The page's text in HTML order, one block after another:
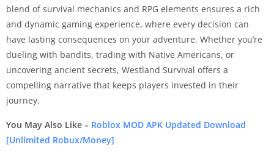
blend of survival mechanics and RPG elements ensures a rich
and dynamic gaming experience, where every decision can
have lasting consequences on your adventure. Whether you’re
dueling with bandits, trading with Native Americans, or
uncovering ancient secrets, Westland Survival offers a
compelling narrative that keeps players invested in their
journey.
You May Also Like – Roblox MOD APK Updated Download
[Unlimited Robux/Money]